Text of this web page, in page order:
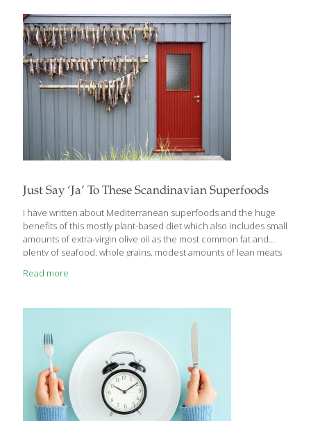
Women are more likely to experience UTIs than men, with more
than half of all women experiencing a UTI at some point in their
lives. The role of diet in[…]
Just Say ‘Ja’ To These Scandinavian Superfoods
I have written about Mediterranean superfoods and the huge
benefits of this mostly plant-based diet which also includes small
amounts of extra-virgin olive oil as the most common fat and
plenty of seafood, whole grains, modest amounts of lean meats
countries in Europe (and in fact most of the world) are Italy,
course, Mediterranean countries, but who’d have thought that
there’s the French food paradox: French cuisine features lots of
delicious bread,[…]
Read more